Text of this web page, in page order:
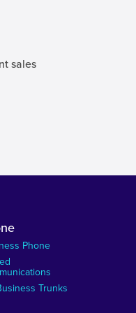
sales
Phone
Trunks